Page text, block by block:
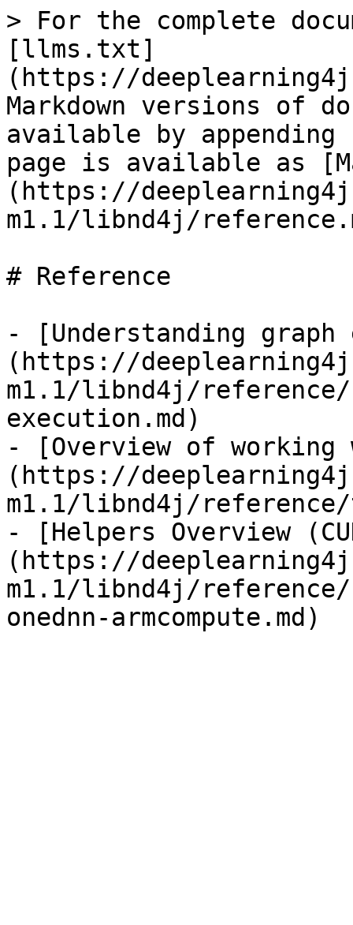
> For the complete
[llms.txt]
(https://
Markdown versions of
available by
page is available as
(https://
m1.1/libnd4j/
# Reference
- [Understanding graph
(https://
m1.1/libnd4j/reference/
execution.md)
- [Overview of
(https://
m1.1/libnd4j/
- [Helpers Overview
(https://
m1.1/libnd4j/reference/